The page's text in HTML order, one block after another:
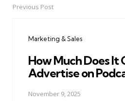
PostPrevious Post
Marketing & Sales
How Much Does It
Advertise on
November 9, 2025